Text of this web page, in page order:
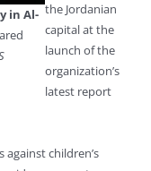
in Al- the Jordanian
capital at the
launch of the
organization’s
latest report
children’s